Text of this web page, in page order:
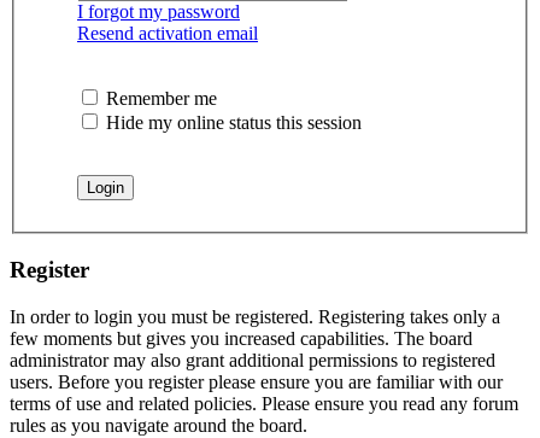
I forgot my password
Resend activation email
Remember me
Hide my online status this session
Register
In order to login you must be registered. Registering takes only a
few moments but gives you increased capabilities. The board
administrator may also grant additional permissions to registered
users. Before you register please ensure you are familiar with our
terms of use and related policies. Please ensure you read any forum
rules as you navigate around the board.